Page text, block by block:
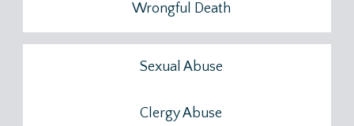
Wrongful Death
Sexual Abuse
Clergy Abuse